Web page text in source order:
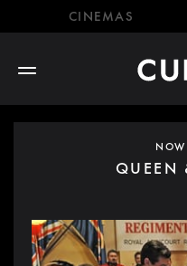
CINEMAS
QUEEN